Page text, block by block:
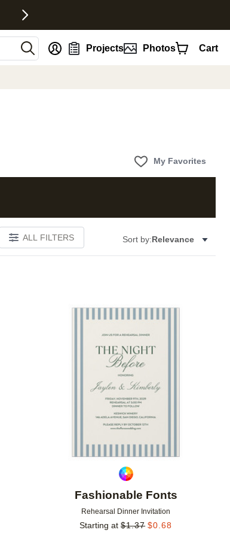
Projects Photos Cart
My Favorites
ALL FILTERS Sort by:Relevance
Fashionable Fonts
Rehearsal Dinner Invitation
Starting at $1.37 $0.68